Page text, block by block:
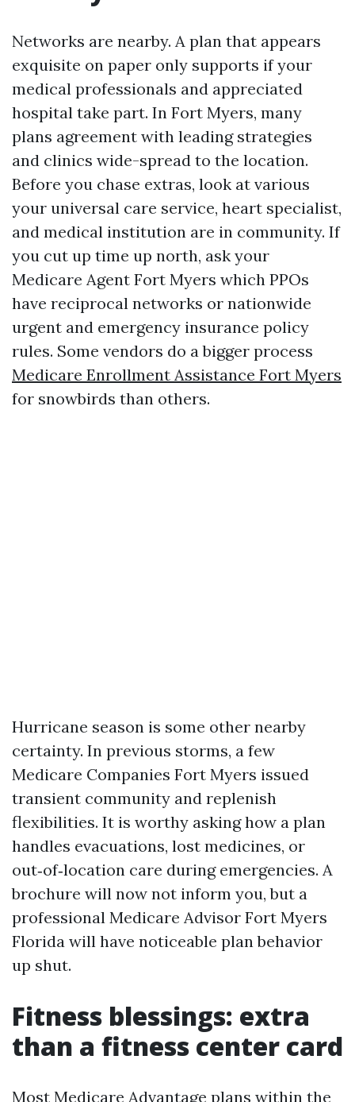
Networks are nearby. A plan that appears
exquisite on paper only supports if your
medical professionals and appreciated
hospital take part. In Fort Myers, many
plans agreement with leading strategies
and clinics wide-spread to the location.
Before you chase extras, look at various
your universal care service, heart specialist,
and medical institution are in community. If
you cut up time up north, ask your
Medicare Agent Fort Myers which PPOs
have reciprocal networks or nationwide
urgent and emergency insurance policy
rules. Some vendors do a bigger process
Medicare Enrollment Assistance Fort Myers
for snowbirds than others.
Hurricane season is some other nearby
certainty. In previous storms, a few
Medicare Companies Fort Myers issued
transient community and replenish
flexibilities. It is worthy asking how a plan
handles evacuations, lost medicines, or
out‑of‑location care during emergencies. A
brochure will now not inform you, but a
professional Medicare Advisor Fort Myers
Florida will have noticeable plan behavior
up shut.
Fitness blessings: extra
than a fitness center card
Most Medicare Advantage plans within the